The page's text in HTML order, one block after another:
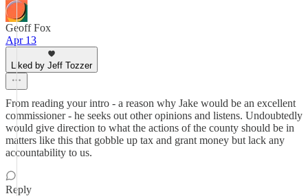
Geoff Fox
Apr 13
Liked by Jeff Tozzer
From reading your intro - a reason why Jake would be an excellent
commissioner - he seeks out other opinions and listens. Undoubtedly
would give direction to what the actions of the county should be in
matters like this that gobble up tax and grant money but lack any
accountability to us.
Reply